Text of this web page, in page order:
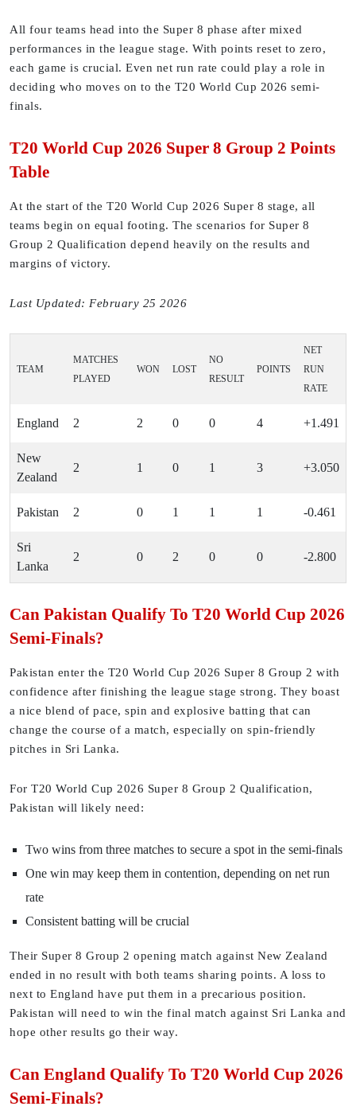
All four teams head into the Super 8 phase after mixed
performances in the league stage. With points reset to zero,
each game is crucial. Even net run rate could play a role in
deciding who moves on to the T20 World Cup 2026 semi-
finals.
T20 World Cup 2026 Super 8 Group 2 Points
Table
At the start of the T20 World Cup 2026 Super 8 stage, all
teams begin on equal footing. The scenarios for Super 8
Group 2 Qualification depend heavily on the results and
margins of victory.
Last Updated: February 25 2026
TEAM
MATCHES
PLAYED
WON LOST
NO
RESULT
POINTS
NET
RUN
RATE
England 2 2 0 0 4 +1.491
New
Zealand
2 1 0 1 3 +3.050
Pakistan 2 0 1 1 1 -0.461
Sri
Lanka
2 0 2 0 0 -2.800
Can Pakistan Qualify To T20 World Cup 2026
Semi-Finals?
Pakistan enter the T20 World Cup 2026 Super 8 Group 2 with
confidence after finishing the league stage strong. They boast
a nice blend of pace, spin and explosive batting that can
change the course of a match, especially on spin-friendly
pitches in Sri Lanka.
For T20 World Cup 2026 Super 8 Group 2 Qualification,
Pakistan will likely need:
Two wins from three matches to secure a spot in the semi-finals
One win may keep them in contention, depending on net run
rate
Consistent batting will be crucial
Their Super 8 Group 2 opening match against New Zealand
ended in no result with both teams sharing points. A loss to
next to England have put them in a precarious position.
Pakistan will need to win the final match against Sri Lanka and
hope other results go their way.
Can England Qualify To T20 World Cup 2026
Semi-Finals?